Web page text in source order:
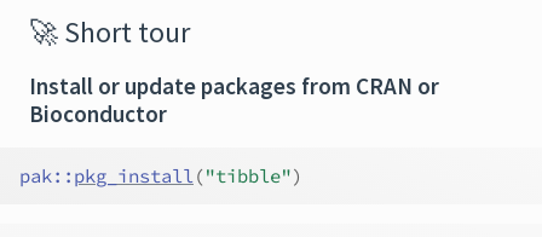
🚀 Short tour
Install or update packages from CRAN or
Bioconductor
pak:: pkg_install("tibble")